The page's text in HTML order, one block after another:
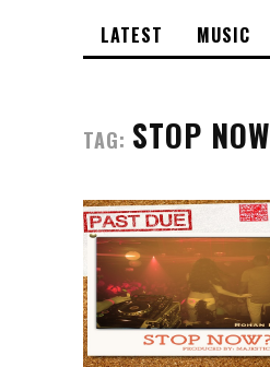
LATEST MUSIC
TAG: STOP NOW